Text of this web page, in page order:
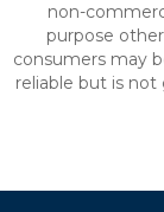
non-
purpose
consumers may
reliable but is